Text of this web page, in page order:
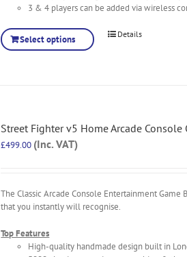
3 & 4 players can be added via wireless
Select options Details
Street Fighter v5 Home Arcade
£499.00 (Inc. VAT)
The Classic Arcade Console Entertainment Game
that you instantly will recognise.
Top Features
High-quality handmade design built in